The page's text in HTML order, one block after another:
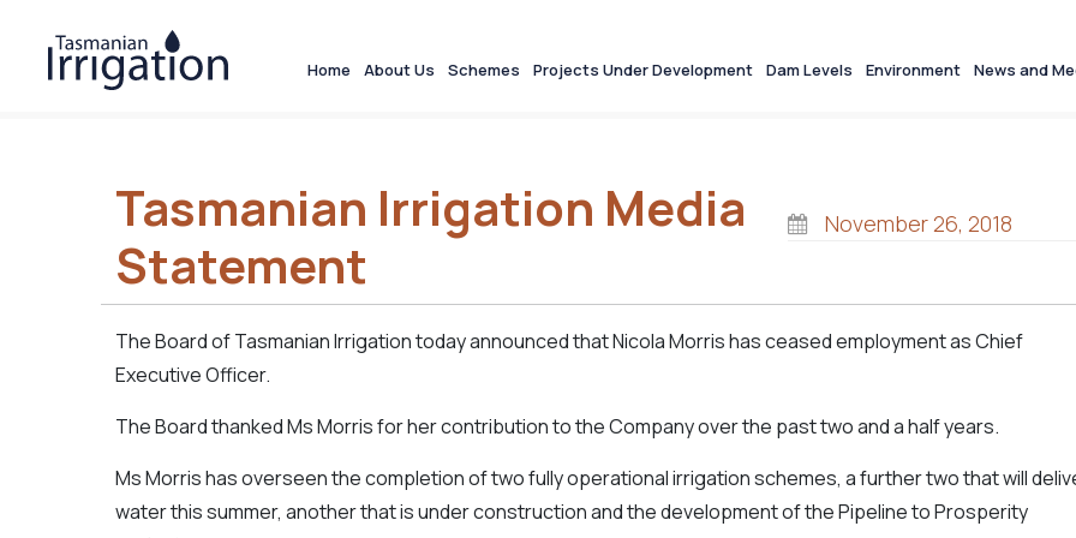
Home About Us Schemes Projects Under Development Dam Levels Environment News and
Tasmanian Irrigation Media
Statement
November 26, 2018
The Board of Tasmanian Irrigation today announced that Nicola Morris has ceased employment as Chief
Executive Officer.
The Board thanked Ms Morris for her contribution to the Company over the past two and a half years.
Ms Morris has overseen the completion of two fully operational irrigation schemes, a further two that will
water this summer, another that is under construction and the development of the Pipeline to Prosperity